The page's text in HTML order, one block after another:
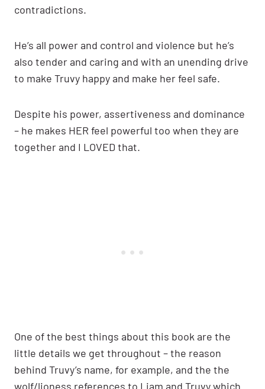
contradictions.
He’s all power and control and violence but he’s
also tender and caring and with an unending drive
to make Truvy happy and make her feel safe.
Despite his power, assertiveness and dominance
– he makes HER feel powerful too when they are
together and I LOVED that.
One of the best things about this book are the
little details we get throughout – the reason
behind Truvy’s name, for example, and the the
wolf/lioness references to Liam and Truvy which